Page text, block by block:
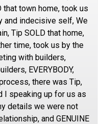
that town home, took us
and indecisive self, We
Tip SOLD that home,
time, took us by the
with builders,
EVERYBODY,
there was Tip,
I speaking up for us as
details we were not
and GENUINE